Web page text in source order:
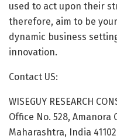
used to act upon their
therefore, aim to be
dynamic business
innovation.
Contact US:
WISEGUY RESEARCH
Office No. 528, Amanora
Maharashtra, India